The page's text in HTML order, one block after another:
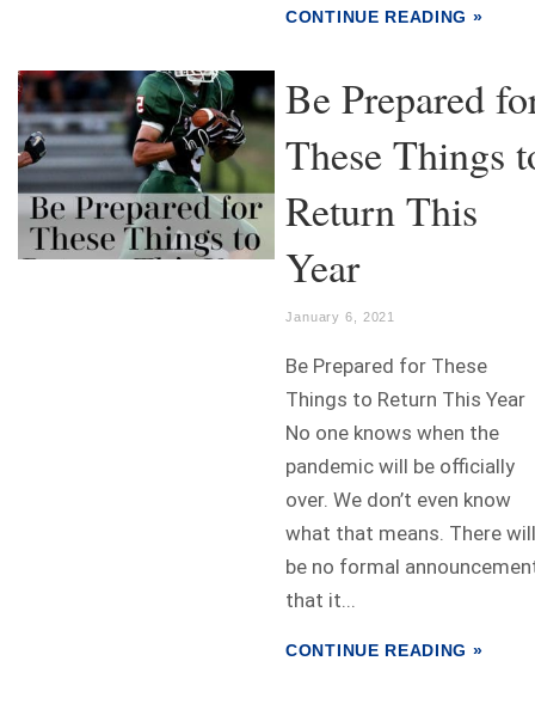
CONTINUE READING »
Be Prepared
These Things
Return This
Year
January 6, 2021
Be Prepared for These
Things to Return This Year
No one knows when the
pandemic will be officially
over. We don’t even know
what that means. There will
be no formal
that it...
CONTINUE READING »